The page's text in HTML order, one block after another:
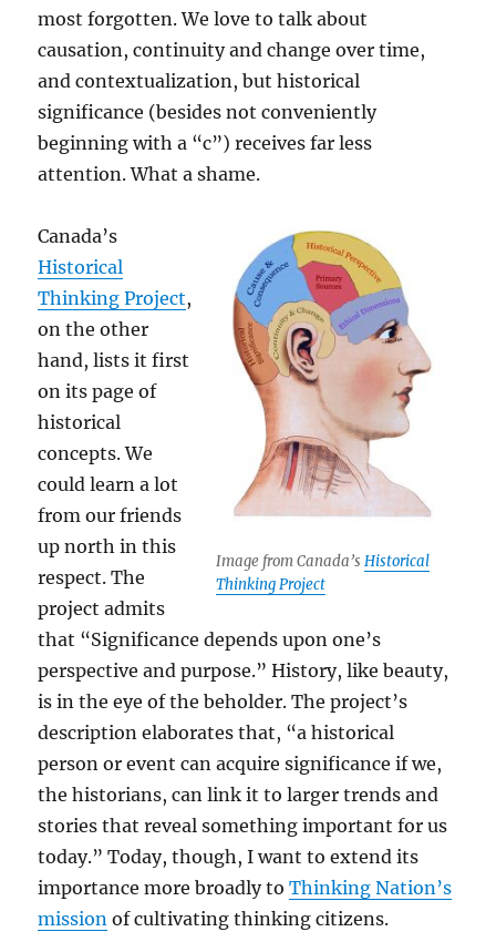
most forgotten. We love to talk about
causation, continuity and change over time,
and contextualization, but historical
significance (besides not conveniently
beginning with a “c”) receives far less
attention. What a shame.
Image from Canada’s Historical
Thinking Project
Canada’s
Historical
Thinking Project,
on the other
hand, lists it first
on its page of
historical
concepts. We
could learn a lot
from our friends
up north in this
respect. The
project admits
that “Significance depends upon one’s
perspective and purpose.” History, like beauty,
is in the eye of the beholder. The project’s
description elaborates that, “a historical
person or event can acquire significance if we,
the historians, can link it to larger trends and
stories that reveal something important for us
today.” Today, though, I want to extend its
importance more broadly toThinking Nation’s
mission of cultivating thinking citizens.